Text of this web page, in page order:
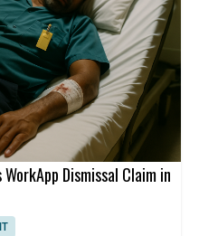
Dismissal Claim in